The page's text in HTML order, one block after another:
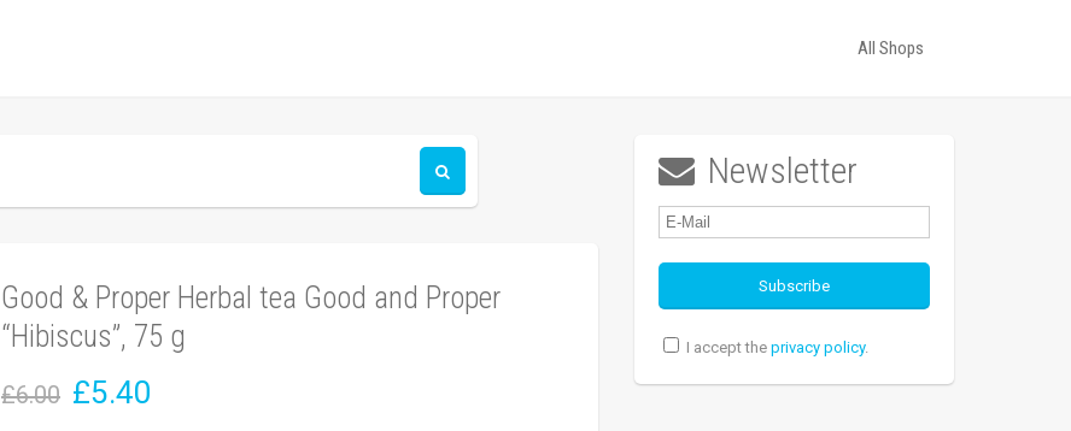
All Shops
Good & Proper Herbal tea Good and Proper
“Hibiscus”, 75 g
£6.00 £5.40
 Newsletter
I accept the privacy policy.